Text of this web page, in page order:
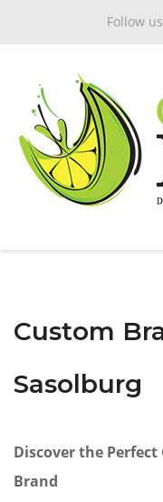
Follow
Custom
Sasolburg
Discover the
Brand